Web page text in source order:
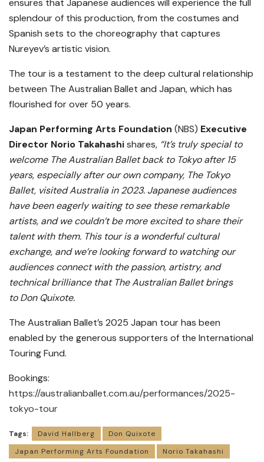
ensures that Japanese audiences will experience the full
splendour of this production, from the costumes and
Spanish sets to the choreography that captures
Nureyev’s artistic vision.
The tour is a testament to the deep cultural relationship
between The Australian Ballet and Japan, which has
flourished for over 50 years.
Japan Performing Arts Foundation (NBS) Executive
Director Norio Takahashishares, “It’s truly special to
welcome The Australian Ballet back to Tokyo after 15
years, especially after our own company, The Tokyo
Ballet, visited Australia in 2023. Japanese audiences
have been eagerly waiting to see these remarkable
artists, and we couldn’t be more excited to share their
talent with them. This tour is a wonderful cultural
exchange, and we’re looking forward to watching our
audiences connect with the passion, artistry, and
technical brilliance that The Australian Ballet brings
to Don Quixote.
The Australian Ballet’s 2025 Japan tour has been
enabled by the generous supporters of the International
Touring Fund.
Bookings:
https://australianballet.com.au/performances/2025-
tokyo-tour
Tags: David Hallberg
Don Quixote
Japan Performing Arts Foundation
Norio Takahashi